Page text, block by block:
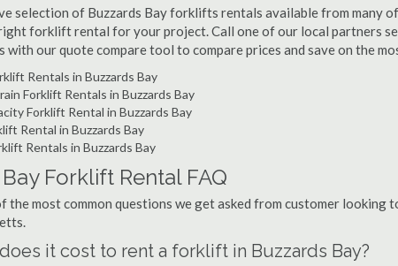
selection of Buzzards Bay forklifts rentals available from many
forklift rental for your project. Call one of our local partners
with our quote compare tool to compare prices and save on the
Rentals in Buzzards Bay
Forklift Rentals in Buzzards Bay
Forklift Rental in Buzzards Bay
Rental in Buzzards Bay
Rentals in Buzzards Bay
Forklift Rental FAQ
the most common questions we get asked from customer looking
it cost to rent a forklift in Buzzards Bay?